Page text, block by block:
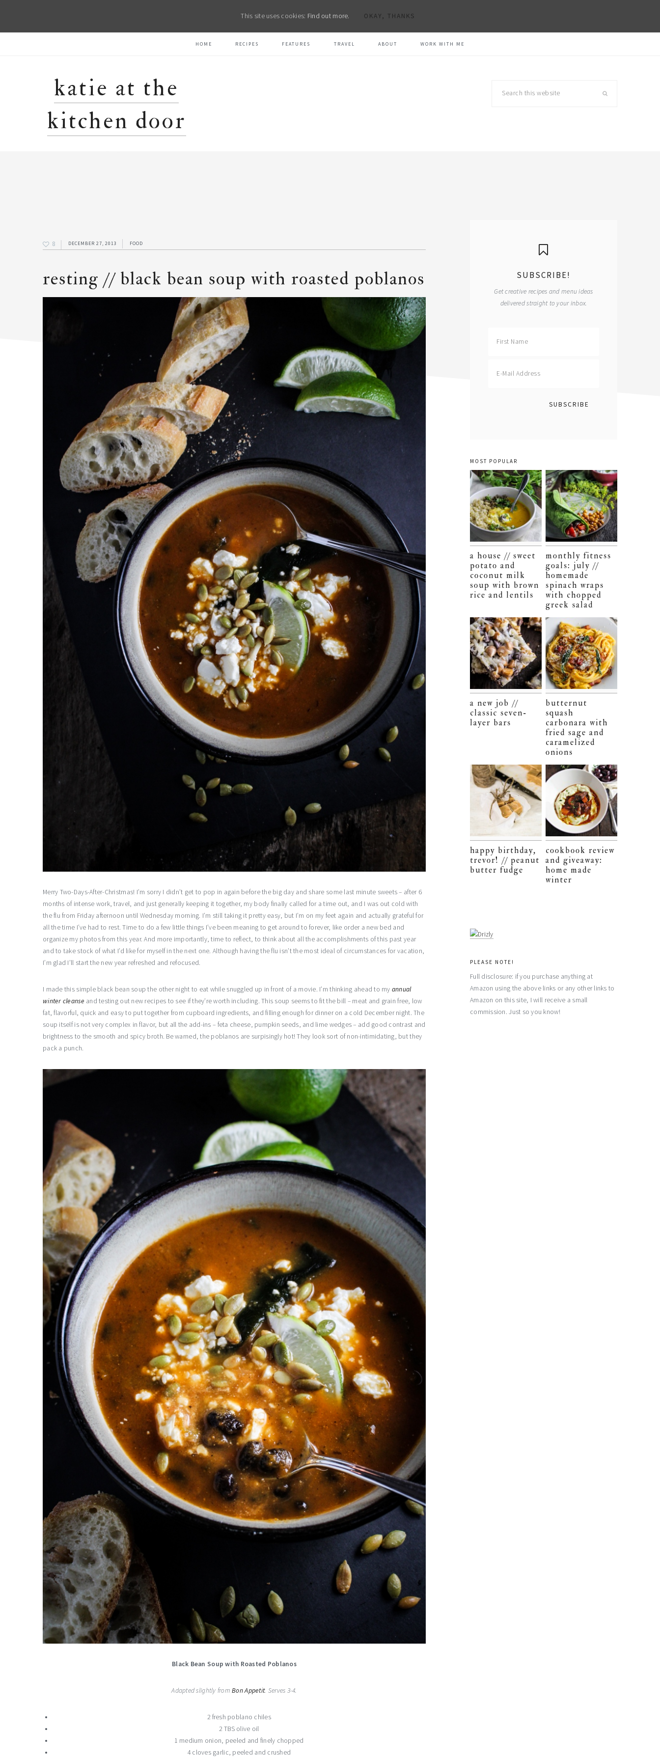
HOME RECIPES FEATURES TRAVEL ABOUT WORK WITH ME
katie at the
kitchen door
8 DECEMBER 27, 2013 FOOD
resting // black bean soup with roasted poblanos
Merry Two-Days-After-Christmas! I’m sorry I didn’t get to pop in again before the big day and share some last minute sweets – after 6
months of intense work, travel, and just generally keeping it together, my body finally called for a time out, and I was out cold with
the flu from Friday afternoon until Wednesday morning. I’m still taking it pretty easy, but I’m on my feet again and actually grateful for
all the time I’ve had to rest. Time to do a few little things I’ve been meaning to get around to forever, like order a new bed and
organize my photos from this year. And more importantly, time to reflect, to think about all the accomplishments of this past year
and to take stock of what I’d like for myself in the next one. Although having the flu isn’t the most ideal of circumstances for vacation,
I’m glad I’ll start the new year refreshed and refocused.
I made this simple black bean soup the other night to eat while snuggled up in front of a movie. I’m thinking ahead to my annual
winter cleanse and testing out new recipes to see if they’re worth including. This soup seems to fit the bill – meat and grain free, low
fat, flavorful, quick and easy to put together from cupboard ingredients, and filling enough for dinner on a cold December night. The
soup itself is not very complex in flavor, but all the add-ins – feta cheese, pumpkin seeds, and lime wedges – add good contrast and
brightness to the smooth and spicy broth. Be warned, the poblanos are surpisingly hot! They look sort of non-intimidating, but they
pack a punch.
Black Bean Soup with Roasted Poblanos
Adapted slightly fromBon Appetit. Serves 3-4.
2 fresh poblano chiles
2 TBS olive oil
1 medium onion, peeled and finely chopped
4 cloves garlic, peeled and crushed
SUBSCRIBE!
Get creative recipes and menu ideas
delivered straight to your inbox.
MOST POPULAR
a house // sweet
potato and
coconut milk
soup with brown
rice and lentils
monthly fitness
goals: july //
homemade
spinach wraps
with chopped
greek salad
a new job //
classic seven-
layer bars
butternut
squash
carbonara with
fried sage and
caramelized
onions
happy birthday,
trevor! // peanut
butter fudge
cookbook review
and giveaway:
home made
winter
PLEASE NOTE!
Full disclosure: if you purchase anything at
Amazon using the above links or any other links to
Amazon on this site, I will receive a small
commission. Just so you know!
This site uses cookies: Find out more. OKAY, THANKS